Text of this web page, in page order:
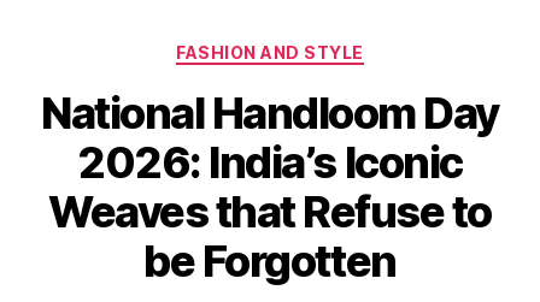
o
i
a
l
s
C
t
e
g
o
r
i
e
s
FASHION AND STYLE
National Handloom Day
2026: India’s Iconic
Weaves that Refuse to
be Forgotten